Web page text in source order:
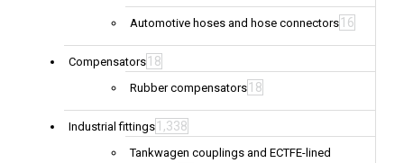
Automotive hoses and hose connectors 16
Compensators 18
Rubber compensators 18
Industrial fittings 1,338
Tankwagen couplings and ECTFE-lined